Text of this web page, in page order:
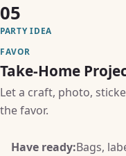
05
PARTY IDEA
FAVOR
Take-Home
Let a craft, photo,
the favor.
Have ready:Bags,